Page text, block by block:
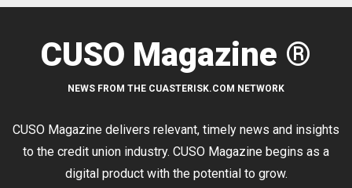
CUSO Magazine ®
NEWS FROM THE CUASTERISK.COM NETWORK
CUSO Magazine delivers relevant, timely news and insights
to the credit union industry. CUSO Magazine begins as a
digital product with the potential to grow.